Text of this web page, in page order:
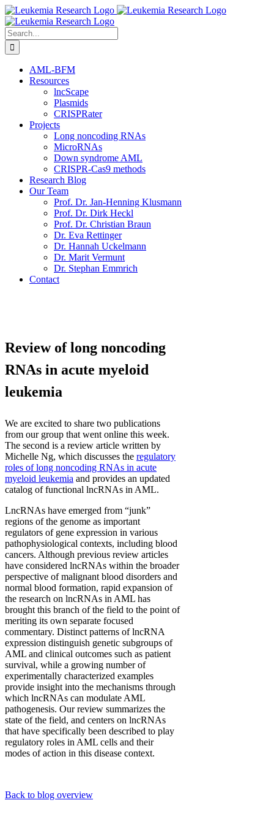
Skip
to
content
Search
for:
AML-BFM
Resources
lncScape
Plasmids
CRISPRater
Projects
Long noncoding RNAs
MicroRNAs
Down syndrome AML
CRISPR-Cas9 methods
Research Blog
Our Team
Prof. Dr. Jan-Henning Klusmann
Prof. Dr. Dirk Heckl
Prof. Dr. Christian Braun
Dr. Eva Rettinger
Dr. Hannah Uckelmann
Dr. Marit Vermunt
Dr. Stephan Emmrich
Contact
Review of long noncoding
RNAs in acute myeloid
leukemia
We are excited to share two publications
from our group that went online this week.
The second is a review article written by
Michelle Ng, which discusses the regulatory
roles of long noncoding RNAs in acute
myeloid leukemia and provides an updated
catalog of functional lncRNAs in AML.
LncRNAs have emerged from “junk”
regions of the genome as important
regulators of gene expression in various
pathophysiological contexts, including blood
cancers. Although previous review articles
have considered lncRNAs within the broader
perspective of malignant blood disorders and
normal blood formation, rapid expansion of
the research on lncRNAs in AML has
brought this branch of the field to the point of
meriting its own separate focused
commentary. Distinct patterns of lncRNA
expression distinguish genetic subgroups of
AML and clinical outcomes such as patient
survival, while a growing number of
experimentally characterized examples
provide insight into the mechanisms through
which lncRNAs can modulate AML
pathogenesis. Our review summarizes the
state of the field, and centers on lncRNAs
that have specifically been described to play
regulatory roles in AML cells and their
modes of action in this disease context.
Back to blog overview